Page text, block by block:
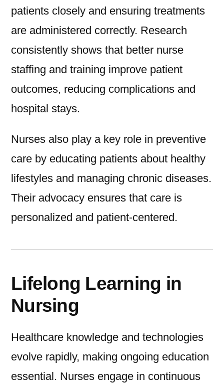
patients closely and ensuring treatments
are administered correctly. Research
consistently shows that better nurse
staffing and training improve patient
outcomes, reducing complications and
hospital stays.
Nurses also play a key role in preventive
care by educating patients about healthy
lifestyles and managing chronic diseases.
Their advocacy ensures that care is
personalized and patient-centered.
Lifelong Learning in
Nursing
Healthcare knowledge and technologies
evolve rapidly, making ongoing education
essential. Nurses engage in continuous